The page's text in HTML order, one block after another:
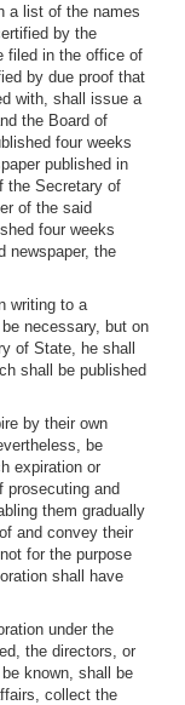
a list of the names
by the
filed in the office of
by due proof that
with, shall issue a
the Board of
four weeks
published in
the Secretary of
of the said
four weeks
newspaper, the
writing to a
necessary, but on
of State, he shall
shall be published
by their own
be
expiration or
prosecuting and
them gradually
and convey their
for the purpose
shall have
under the
the directors, or
known, shall be
collect the